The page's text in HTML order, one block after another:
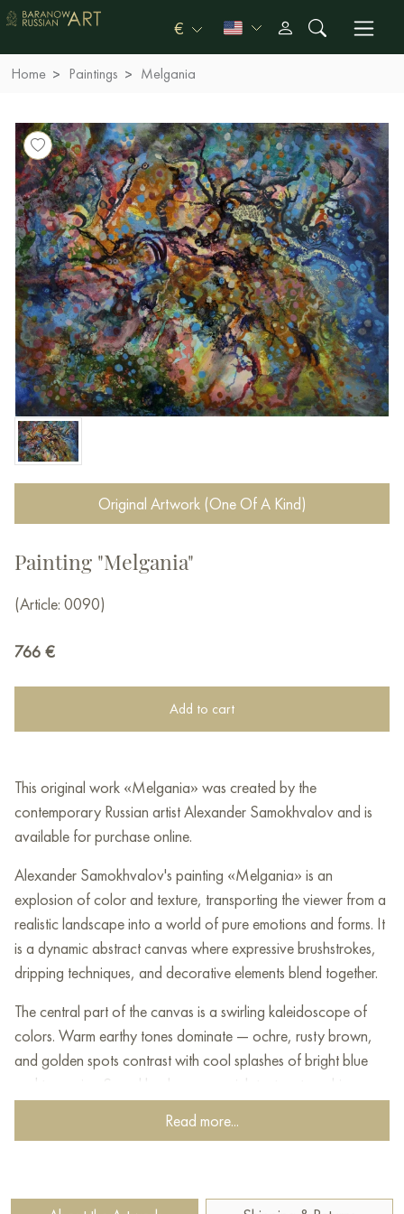
€
Home Paintings Melgania
Original Artwork (One Of A Kind)
Painting "Melgania"
(Article: 0090)
766 €
Add to cart
This original work «Melgania» was created by the
contemporary Russian artist Alexander Samokhvalov and is
available for purchase online.
Alexander Samokhvalov's painting «Melgania» is an
explosion of color and texture, transporting the viewer from a
realistic landscape into a world of pure emotions and forms. It
is a dynamic abstract canvas where expressive brushstrokes,
dripping techniques, and decorative elements blend together.
The central part of the canvas is a swirling kaleidoscope of
colors. Warm earthy tones dominate — ochre, rusty brown,
and golden spots contrast with cool splashes of bright blue
and turquoise. Samokhvalov uses a rich texture to achieve
multilayering, with paint applied thickly in some areas and,
conversely, allowing the underlying layer to show through in
The canvas is permeated by chaotic yet rhythmic lines
Read more...